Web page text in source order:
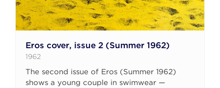
Eros cover, issue 2 (Summer 1962)
1962
The second issue of Eros (Summer 1962)
shows a young couple in swimwear —